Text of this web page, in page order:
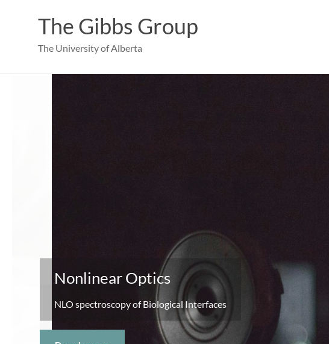
The Gibbs Group
The University of Alberta
Point-of-Care Diagnostics
DNA amplification and detection